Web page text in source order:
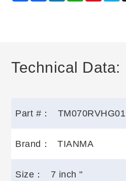
Technical Data:
Part #： TM070RVHG01
Brand： TIANMA
Size： 7 inch "